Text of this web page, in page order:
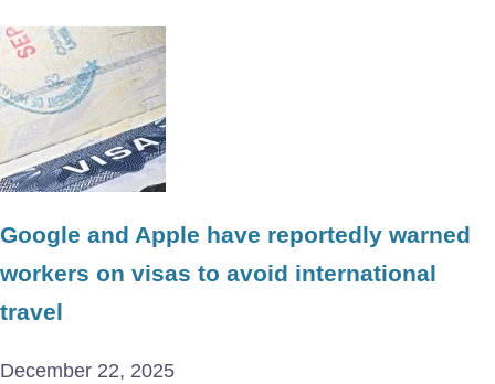
Google and Apple have reportedly warned
workers on visas to avoid international
travel
December 22, 2025